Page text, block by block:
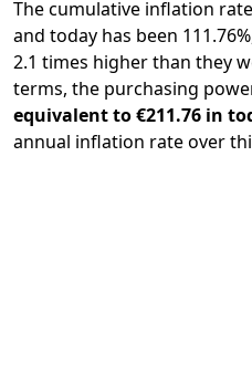
The cumulative inflation
and today has been
2.1 times higher than they
terms, the purchasing
equivalent to €211.76 in
annual inflation rate over